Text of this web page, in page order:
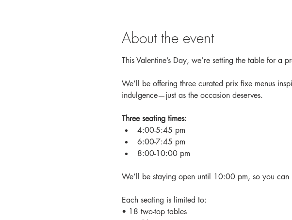
About the event
This Valentine’s Day, we’re setting the table for a
We’ll be offering three curated prix fixe menus
indulgence—just as the occasion deserves.
Three seating times:
4:00-5:45 pm
6:00-7:45 pm
8:00-10:00 pm
We’ll be staying open until 10:00 pm, so you
Each seating is limited to:
• 18 two-top tables